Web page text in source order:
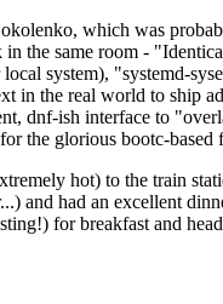
which was
the same room -
system), "systemd-
in the real world to ship
dnf-ish interface to
the glorious bootc-based
hot) to the train
and had an excellent
for breakfast and